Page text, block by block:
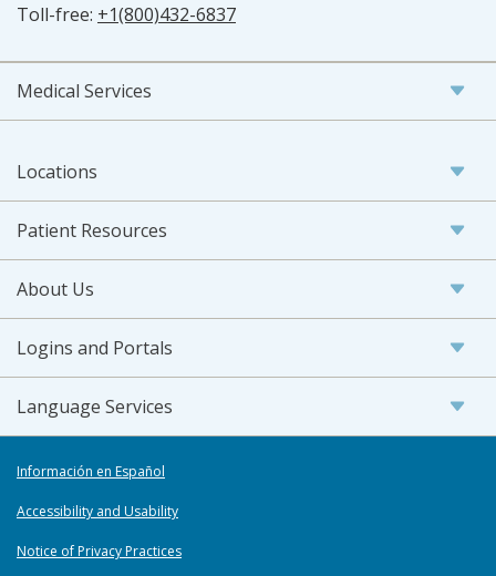
Toll-free: +1(800)432-6837
Medical Services
Locations
Patient Resources
About Us
Logins and Portals
Language Services
Información en Español
Accessibility and Usability
Notice of Privacy Practices